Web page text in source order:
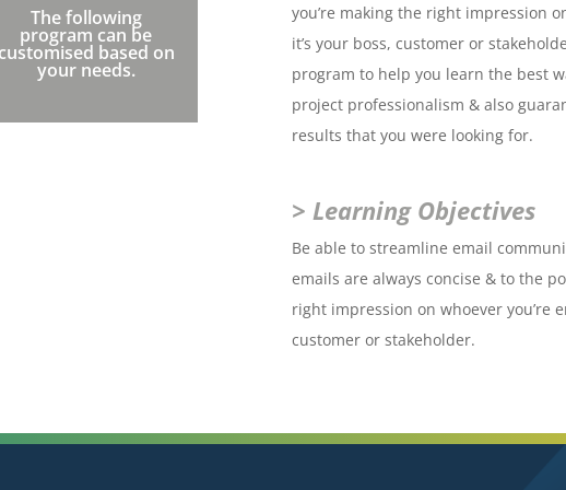
The following
program can be
customised based on
your needs.
you’re making the right impression
it’s your boss, customer or
program to help you learn the best
project professionalism & also
results that you were looking for.
> Learning Objectives
Be able to streamline email
emails are always concise & to the
right impression on whoever you’re
customer or stakeholder.